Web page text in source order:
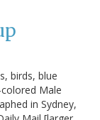
birds, blue
Male
in Sydney,